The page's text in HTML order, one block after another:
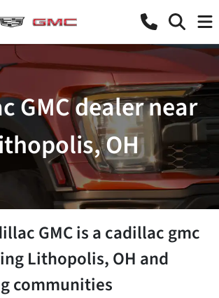
GMC dealer near
OH
GMCis acadillac gmc
Lithopolis,OH and
communities